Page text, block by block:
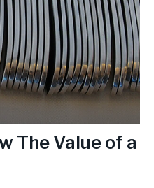
The Value of a